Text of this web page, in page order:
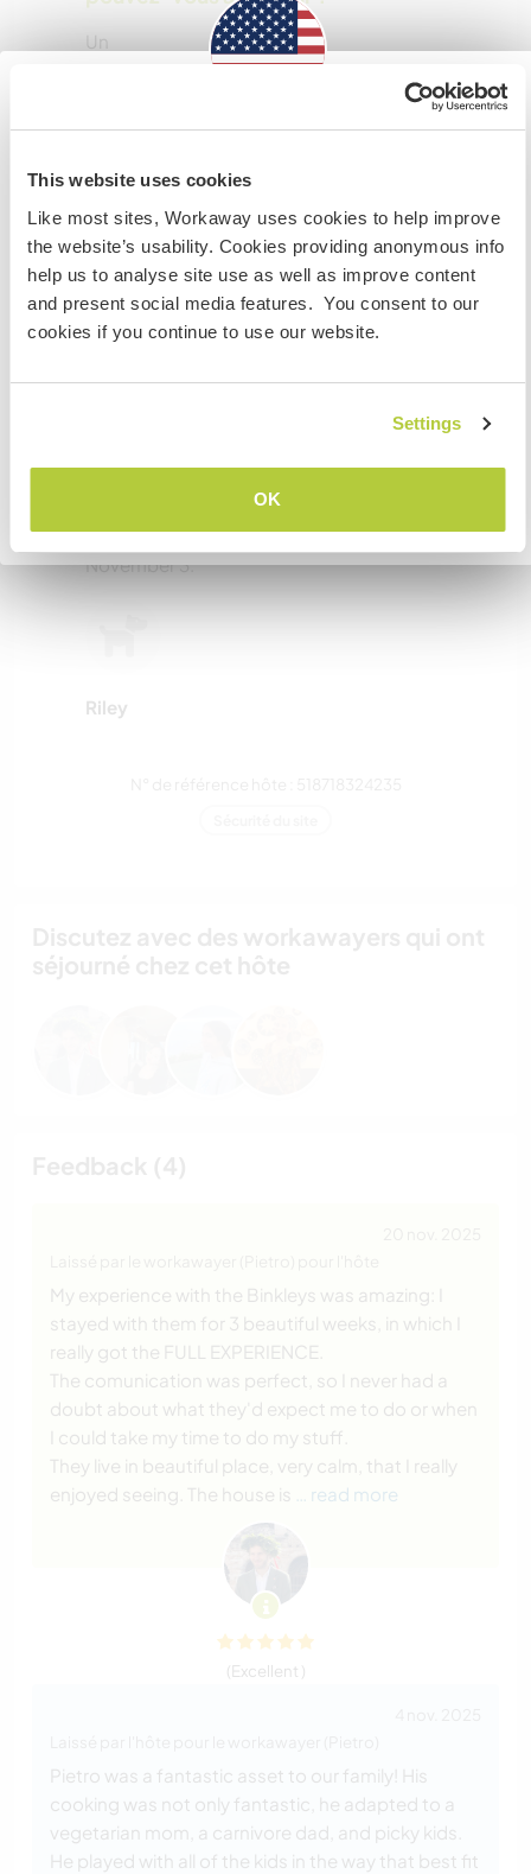
This website uses cookies
Like most sites, Workaway uses cookies to help improve
the website’s usability. Cookies providing anonymous info
help us to analyse site use as well as improve content
and present social media features. You consent to our
cookies if you continue to use our website.
Settings
OK
Un
Mes animaux
Torterra (1 an)
Our Leopard Gecko is lots of fun to hold and
hand feed!
We have 4 chicks that were 6 weeks old on
November 3.
Riley
My experience with the Binkleys was amazing: I
stayed with them for 3 beautiful weeks, in which I
really got the FULL EXPERIENCE.
The comunication was perfect, so I never had a
doubt about what they'd expect me to do or when
I could take my time to do my stuff.
They live in beautiful place, very calm, that I really
enjoyed seeing. The house is
… read more
(Excellent )
Pietro was a fantastic asset to our family! His
cooking was not only fantastic, he adapted to a
vegetarian mom, a carnivore dad, and picky kids.
He played with all of the kids in the way that best fit
visit the US
If you are NOT a US CITIZEN and are planning to visit to
work, volunteer or study, YOU WILL NEED THE CORRECT
VISA. To find out more information you need to contact
the embassy in your home country BEFORE travelling.
Do NOT attempt to enter the USA without the correct